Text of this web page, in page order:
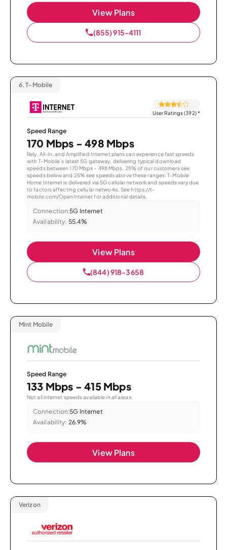
View Plans
(855) 915-4111
6. T-Mobile
User Ratings (392)*
Speed Range
170 Mbps - 498 Mbps
Rely, All-In, and Amplified Internet plans can experience fast speeds
with T-Mobile’s latest 5G gateway, delivering typical download
speeds between 170 Mbps – 498 Mbps. 25% of our customers see
speeds below and 25% see speeds above these ranges. T-Mobile
Home Internet is delivered via 5G cellular network and speeds vary due
to factors affecting cellular networks. See https://t-
mobile.com/OpenInternet for additional details.
Connection:5G Internet
Availability: 55.4%
View Plans
(844) 918-3658
Mint Mobile
Speed Range
133 Mbps - 415 Mbps
Not all internet speeds available in all areas.
Connection:5G Internet
Availability: 26.9%
View Plans
Verizon